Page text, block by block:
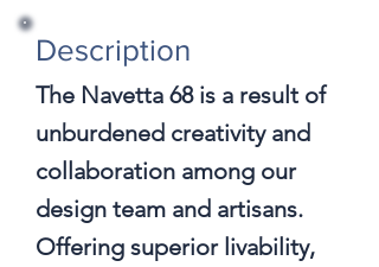
Description
The Navetta 68 is a result of
unburdened creativity and
collaboration among our
design team and artisans.
Offering superior livability,